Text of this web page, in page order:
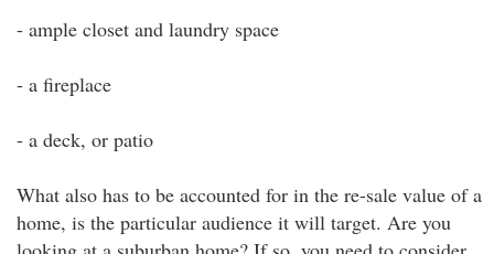
- ample closet and laundry space
- a fireplace
- a deck, or patio
What also has to be accounted for in the re-sale value of a
home, is the particular audience it will target. Are you